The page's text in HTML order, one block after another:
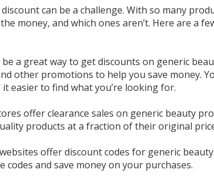
can be a challenge. With so many
money, and which ones aren’t. Here are a
a great way to get discounts on generic
other promotions to help you save money.
easier to find what you’re looking for.
offer clearance sales on generic beauty
products at a fraction of their original
offer discount codes for generic
codes and save money on your purchases.